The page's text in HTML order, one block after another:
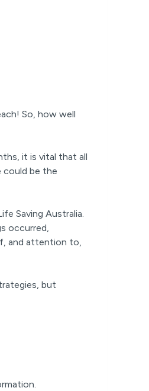
So, how well
it is vital that all
could be the
Saving Australia.
occurred,
and attention to,
but